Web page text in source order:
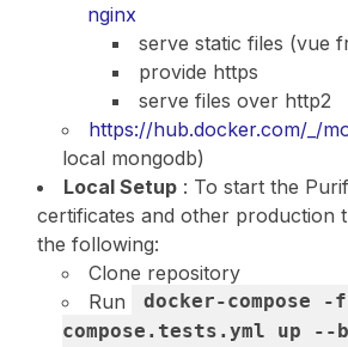
nginx
serve static files (vue
provide https
serve files over http2
https://hub.docker.com/_/
local mongodb)
Local Setup : To start the
certificates and other production
the following:
Clone repository
Run
docker-compose
compose.tests.yml up --